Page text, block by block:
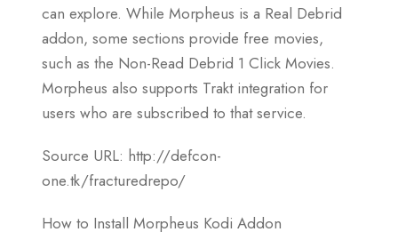
can explore. While Morpheus is a Real Debrid
addon, some sections provide free movies,
such as the Non-Read Debrid 1 Click Movies.
Morpheus also supports Trakt integration for
users who are subscribed to that service.
Source URL: http://defcon-
one.tk/fracturedrepo/
How to Install Morpheus Kodi Addon